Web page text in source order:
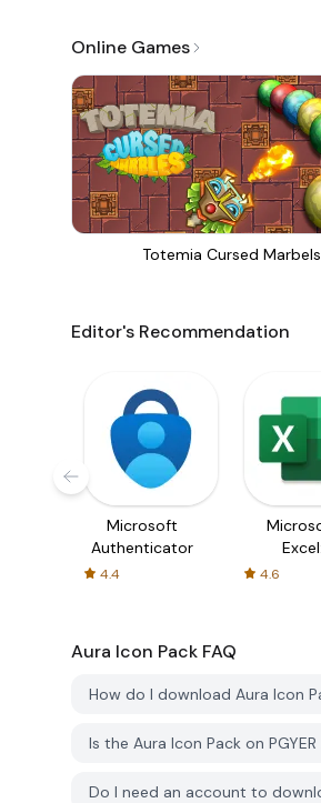
Online Games
Totemia Cursed Marbels
Editor's Recommendation
Microsoft
Authenticator
4.4
Excel:
4.6
Aura Icon Pack FAQ
How do I download Aura Icon
Is the Aura Icon Pack on
Do I need an account to